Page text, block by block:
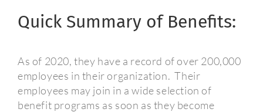
Quick Summary of Benefits:
As of 2020, they have a record of over 200,000
employees in their organization. Their
employees may join in a wide selection of
benefit programs as soon as they become